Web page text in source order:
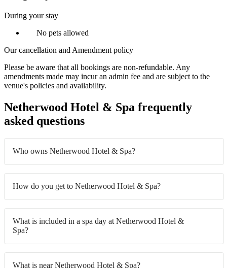
During your stay
No pets allowed
Our cancellation and Amendment policy
Please be aware that all bookings are non-refundable. Any
amendments made may incur an admin fee and are subject to the
venue's policies and availability.
Netherwood Hotel & Spa frequently
asked questions
Who owns Netherwood Hotel & Spa?
How do you get to Netherwood Hotel & Spa?
What is included in a spa day at Netherwood Hotel &
Spa?
What is near Netherwood Hotel & Spa?